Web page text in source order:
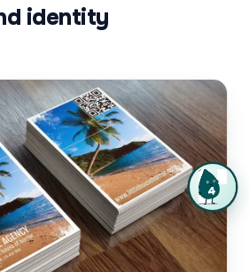
identity